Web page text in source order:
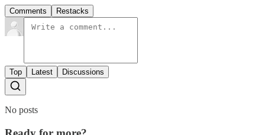
Comments Restacks
Top Latest Discussions
No posts